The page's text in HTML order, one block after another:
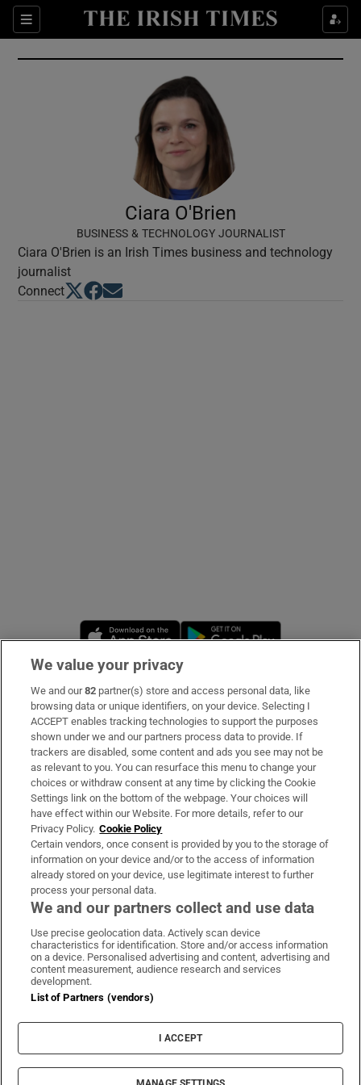
Sections
Show Culture sub sections
Show Environment sub sections
Show Technology sub sections
Show Science sub sections
Show Sponsored sub sections
Ciara O'Brien
BUSINESS & TECHNOLOGY JOURNALIST
Ciara O'Brien is an Irish Times business and technology
journalist
ConnectOpens in new window
Opens in new window
Opens in new window
Opens in new window
Subscribe
Support
About Us
Irish Times Products & Services
OUR PARTNERS:
Irish Times on WhatsApp
Irish Times on Facebook
Irish Times on X
Irish Times on LinkedIn
Irish Times on Instagram
Terms & Conditions
Privacy Policy
Cookie Information
Cookie Settings
© 2026 The Irish Times DAC
We value your privacy
We and our82 partner(s) store and access personal data, like
browsing data or unique identifiers, on your device. Selecting I
ACCEPT enables tracking technologies to support the purposes
shown under we and our partners process data to provide. If
trackers are disabled, some content and ads you see may not be
as relevant to you. You can resurface this menu to change your
choices or withdraw consent at any time by clicking the Cookie
Settings link on the bottom of the webpage. Your choices will
have effect within our Website. For more details, refer to our
Privacy Policy. Cookie Policy
Certain vendors, once consent is provided by you to the storage of
information on your device and/or to the access of information
already stored on your device, use legitimate interest to further
process your personal data.
We and our partners collect and use data
Use precise geolocation data. Actively scan device
characteristics for identification. Store and/or access information
on a device. Personalised advertising and content, advertising and
content measurement, audience research and services
development.
List of Partners (vendors)
I ACCEPT